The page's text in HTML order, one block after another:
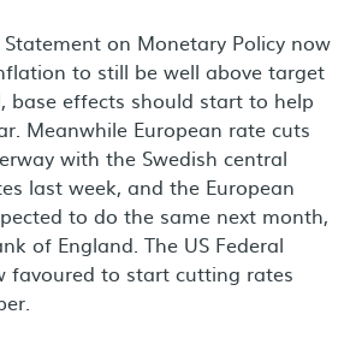
Statement on Monetary Policy now
to still be well above target
base effects should start to help
Meanwhile European rate cuts
with the Swedish central
last week, and the European
to do the same next month,
of England. The US Federal
favoured to start cutting rates